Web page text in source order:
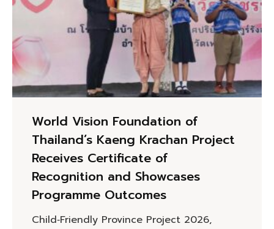
World Vision Foundation of
Thailand’s Kaeng Krachan Project
Receives Certificate of
Recognition and Showcases
Programme Outcomes
Child‑Friendly Province Project 2026,